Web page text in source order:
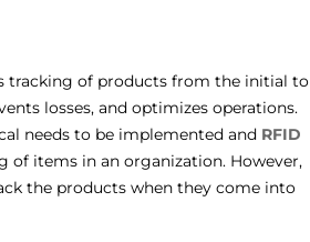
tracking of products from the initial to
losses, and optimizes operations.
needs to be implemented and RFID
items in an organization. However,
the products when they come into